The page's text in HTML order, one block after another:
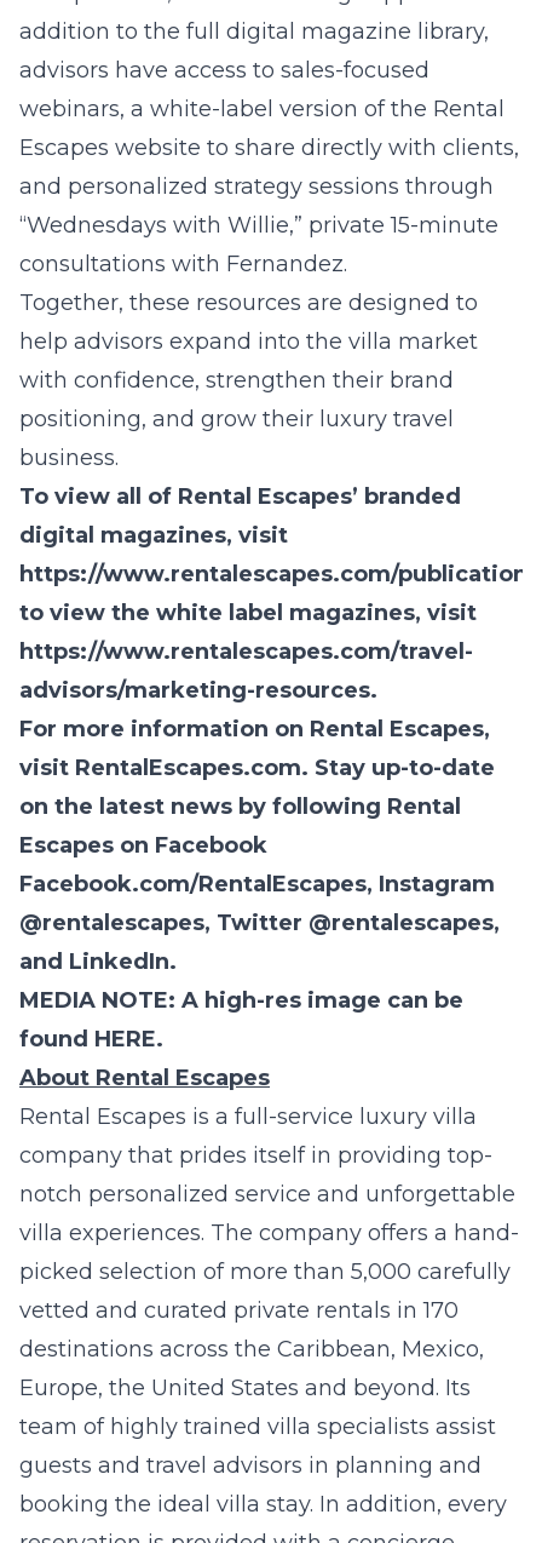
addition to the full digital magazine library,
advisors have access to sales-focused
webinars, a white-label version of the Rental
Escapes website to share directly with clients,
and personalized strategy sessions through
“Wednesdays with Willie,” private 15-minute
consultations with Fernandez.
Together, these resources are designed to
help advisors expand into the villa market
with confidence, strengthen their brand
positioning, and grow their luxury travel
business.
To view all of Rental Escapes’ branded
digital magazines, visit
https://www.rentalescapes.com/publications
to view the white label magazines, visit
https://www.rentalescapes.com/travel-
advisors/marketing-resources.
For more information on Rental Escapes,
visit RentalEscapes.com. Stay up-to-date
on the latest news by following Rental
Escapes on Facebook
Facebook.com/RentalEscapes, Instagram
@rentalescapes, Twitter @rentalescapes,
and LinkedIn.
MEDIA NOTE: A high-res image can be
found HERE.
About Rental Escapes
Rental Escapes is a full-service luxury villa
company that prides itself in providing top-
notch personalized service and unforgettable
villa experiences. The company offers a hand-
picked selection of more than 5,000 carefully
vetted and curated private rentals in 170
destinations across the Caribbean, Mexico,
Europe, the United States and beyond. Its
team of highly trained villa specialists assist
guests and travel advisors in planning and
booking the ideal villa stay. In addition, every